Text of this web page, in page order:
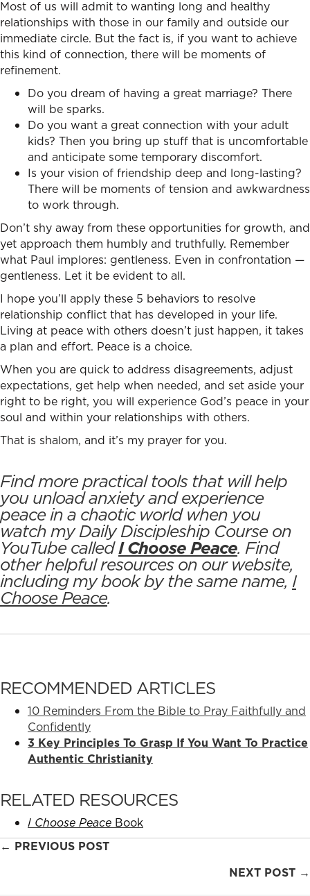
Most of us will admit to wanting long and healthy
relationships with those in our family and outside our
immediate circle. But the fact is, if you want to achieve
this kind of connection, there will be moments of
refinement.
Do you dream of having a great marriage? There
will be sparks.
Do you want a great connection with your adult
kids? Then you bring up stuff that is uncomfortable
and anticipate some temporary discomfort.
Is your vision of friendship deep and long-lasting?
There will be moments of tension and awkwardness
to work through.
Don’t shy away from these opportunities for growth, and
yet approach them humbly and truthfully. Remember
what Paul implores: gentleness. Even in confrontation —
gentleness. Let it be evident to all.
I hope you’ll apply these 5 behaviors to resolve
relationship conflict that has developed in your life.
Living at peace with others doesn’t just happen, it takes
a plan and effort. Peace is a choice.
When you are quick to address disagreements, adjust
expectations, get help when needed, and set aside your
right to be right, you will experience God’s peace in your
soul and within your relationships with others.
That is shalom, and it’s my prayer for you.
Find more practical tools that will help
you unload anxiety and experience
peace in a chaotic world when you
watch my Daily Discipleship Course on
YouTube calledI Choose Peace. Find
other helpful resources on our website,
including my book by the same name, I
Choose Peace.
RECOMMENDED ARTICLES
10 Reminders From the Bible to Pray Faithfully and
Confidently
3 Key Principles To Grasp If You Want To Practice
Authentic Christianity
RELATED RESOURCES
I Choose Peace Book
Posts
← PREVIOUS POST
NEXT POST →